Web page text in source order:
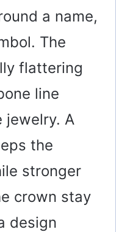
a name,
The
flattering
line
jewelry. A
the
stronger
crown stay
design